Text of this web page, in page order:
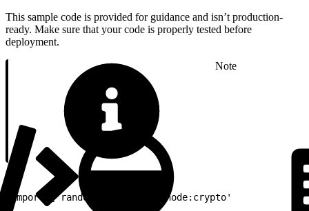
This sample code is provided for guidance and isn’t production-
ready. Make sure that your code is properly tested before
deployment.
Note
import { randomUUID } from 'node:crypto'